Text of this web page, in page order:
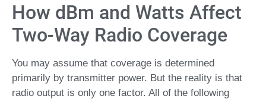
How dBm and Watts Affect
Two-Way Radio Coverage
You may assume that coverage is determined
primarily by transmitter power. But the reality is that
radio output is only one factor. All of the following